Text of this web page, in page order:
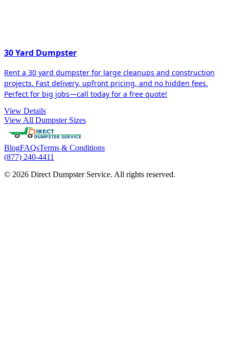
30 Yard Dumpster
Rent a 30 yard dumpster for large cleanups and construction
projects. Fast delivery, upfront pricing, and no hidden fees.
Perfect for big jobs—call today for a free quote!
View Details
View All Dumpster Sizes
BlogFAQsTerms & Conditions
(877) 240-4411
© 2026 Direct Dumpster Service. All rights reserved.